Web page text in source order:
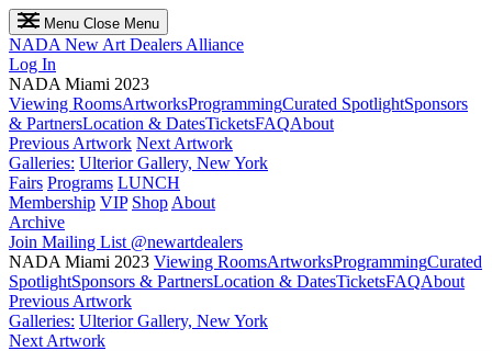
Menu Close Menu
NADA New Art Dealers Alliance
Log In
NADA Miami 2023
Viewing RoomsArtworksProgrammingCurated SpotlightSponsors
& PartnersLocation & DatesTicketsFAQAbout
Previous Artwork Next Artwork
Galleries: Ulterior Gallery, New York
Fairs Programs LUNCH
Membership VIP Shop About
Archive
Join Mailing List @newartdealers
NADA Miami 2023 Viewing RoomsArtworksProgrammingCurated
SpotlightSponsors & PartnersLocation & DatesTicketsFAQAbout
Previous Artwork
Galleries: Ulterior Gallery, New York
Next Artwork